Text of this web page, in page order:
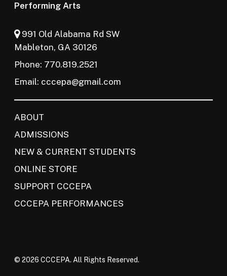
Performing Arts
991 Old Alabama Rd SW
Mableton, GA 30126
Phone: 770.819.2521
Email: cccepa@gmail.com
ABOUT
ADMISSIONS
NEW & CURRENT STUDENTS
ONLINE STORE
SUPPORT CCCEPA
CCCEPA PERFORMANCES
© 2026 CCCEPA. All Rights Reserved.